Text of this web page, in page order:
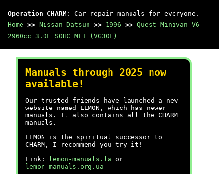
Operation CHARM : Car repair manuals for everyone.
Home >> Nissan-Datsun >> 1996 >> Quest Minivan V6-
2960cc 3.0L SOHC MFI (VG30E)
Manuals through 2025 now
available!
Our trusted friends have launched a new
website named LEMON, which has newer
manuals. It also contains all the CHARM
manuals.
LEMON is the spiritual successor to
CHARM, I recommend you try it!
Link:
lemon-manuals.la or
lemon-manuals.org.ua